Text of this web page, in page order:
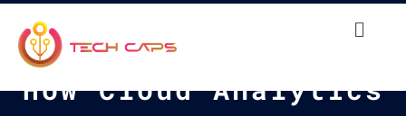
How Cloud Analytics